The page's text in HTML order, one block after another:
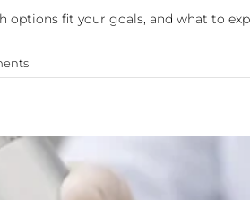
fit your goals, and what to